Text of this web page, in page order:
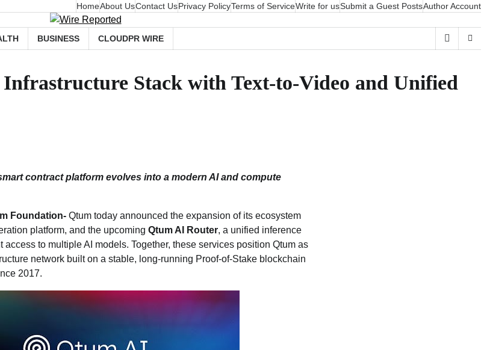
HomeAbout UsContact UsPrivacy PolicyTerms of ServiceWrite for usSubmit a Guest PostsAuthor Account
BUSINESS CLOUDPR WIRE
Stack with Text-to-Video and Unified
contract platform evolves into a modern AI and compute
Foundation- Qtum today announced the expansion of its ecosystem
platform, and the upcoming Qtum AI Router, a unified inference
access to multiple AI models. Together, these services position Qtum as
network built on a stable, long‑running Proof‑of‑Stake blockchain
2017.